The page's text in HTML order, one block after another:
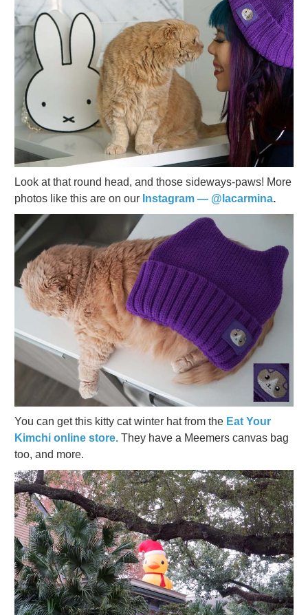
Look at that round head, and those sideways-paws! More
photos like this are on our Instagram — @lacarmina.
You can get this kitty cat winter hat from the Eat Your
Kimchi online store. They have a Meemers canvas bag
too, and more.